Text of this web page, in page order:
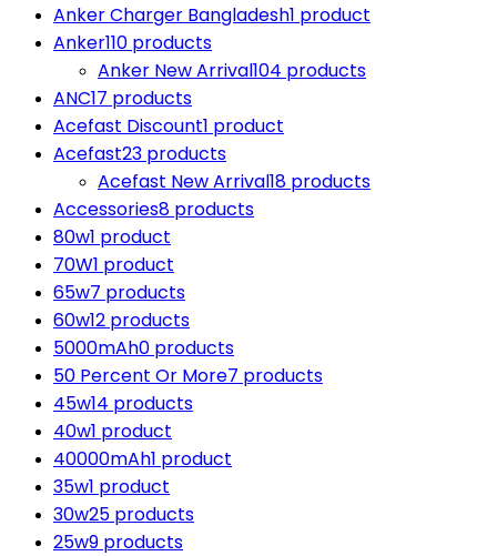
Anker Charger Bangladesh1 product
Anker110 products
Anker New Arrival104 products
ANC17 products
Acefast Discount1 product
Acefast23 products
Acefast New Arrival18 products
Accessories8 products
80w1 product
70W1 product
65w7 products
60w12 products
5000mAh0 products
50 Percent Or More7 products
45w14 products
40w1 product
40000mAh1 product
35w1 product
30w25 products
25w9 products